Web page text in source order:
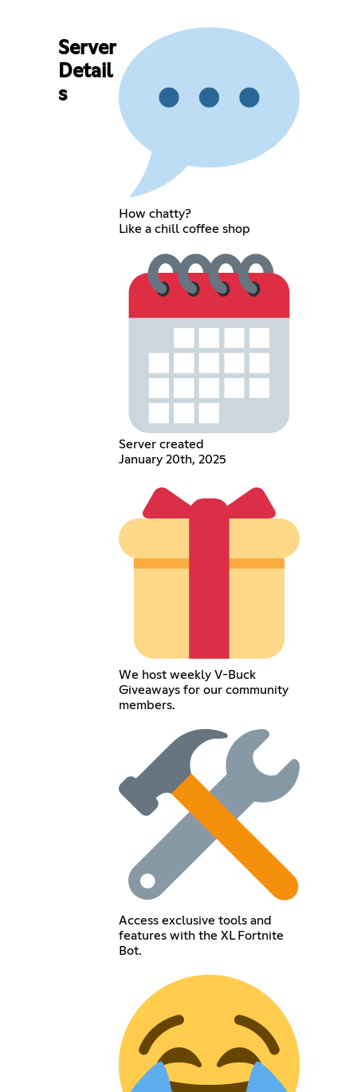
Server
Detail
s
How chatty?
Like a chill coffee shop
Server created
January 20th, 2025
We host weekly V-Buck
Giveaways for our community
members.
Access exclusive tools and
features with the XL Fortnite
Bot.